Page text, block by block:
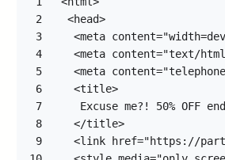
2
3
4
5
6
7
8
9